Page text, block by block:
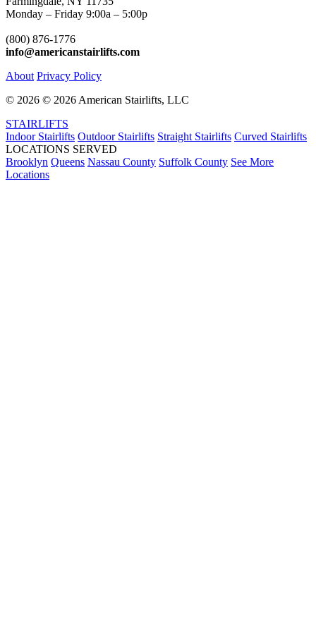
Monday – Friday 9:00a – 5:00p
(800) 876-1776
info@americanstairlifts.com
About Privacy Policy
© 2026 © 2026 American Stairlifts, LLC
STAIRLIFTS
Indoor Stairlifts Outdoor Stairlifts Straight Stairlifts Curved Stairlifts
LOCATIONS SERVED
Brooklyn Queens Nassau County Suffolk County See More
Locations